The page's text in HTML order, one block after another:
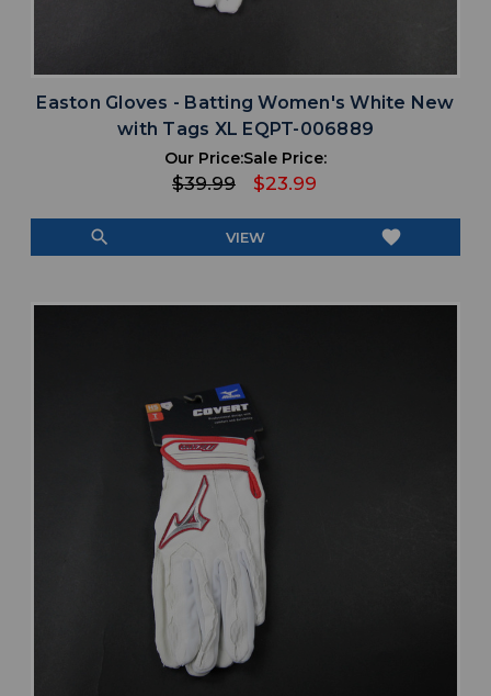
Easton Gloves - Batting Women's White New
with Tags XL EQPT-006889
Our Price:
$39.99
Sale Price:
$23.99
search VIEW favorite